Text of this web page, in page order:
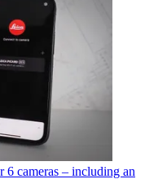
6 cameras – including an